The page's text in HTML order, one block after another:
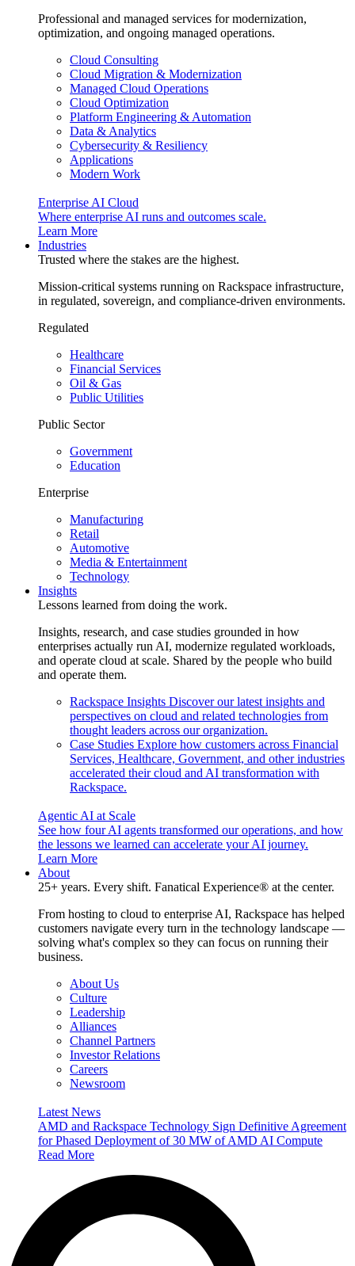
Professional and managed services for modernization,
optimization, and ongoing managed operations.
Cloud Consulting
Cloud Migration & Modernization
Managed Cloud Operations
Cloud Optimization
Platform Engineering & Automation
Data & Analytics
Cybersecurity & Resiliency
Applications
Modern Work
Enterprise AI Cloud
Where enterprise AI runs and outcomes scale.
Learn More
Industries
Trusted where the stakes are the highest.
Mission-critical systems running on Rackspace infrastructure,
in regulated, sovereign, and compliance-driven environments.
Regulated
Healthcare
Financial Services
Oil & Gas
Public Utilities
Public Sector
Government
Education
Enterprise
Manufacturing
Retail
Automotive
Media & Entertainment
Technology
Insights
Lessons learned from doing the work.
Insights, research, and case studies grounded in how
enterprises actually run AI, modernize regulated workloads,
and operate cloud at scale. Shared by the people who build
and operate them.
Rackspace Insights Discover our latest insights and
perspectives on cloud and related technologies from
thought leaders across our organization.
Case Studies Explore how customers across Financial
Services, Healthcare, Government, and other industries
accelerated their cloud and AI transformation with
Rackspace.
Agentic AI at Scale
See how four AI agents transformed our operations, and how
the lessons we learned can accelerate your AI journey.
Learn More
About
25+ years. Every shift. Fanatical Experience® at the center.
From hosting to cloud to enterprise AI, Rackspace has helped
customers navigate every turn in the technology landscape —
solving what's complex so they can focus on running their
business.
About Us
Culture
Leadership
Alliances
Channel Partners
Investor Relations
Careers
Newsroom
Latest News
AMD and Rackspace Technology Sign Definitive Agreement
for Phased Deployment of 30 MW of AMD AI Compute
Read More